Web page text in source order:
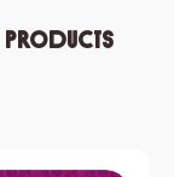
products